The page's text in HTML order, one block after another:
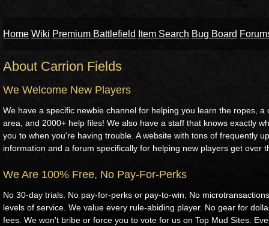
Home Wiki Premium Battlefield Item Search Bug Board
About Carrion Fields
We Welcome New Players
We have a specific newbie channel for helping you learn the ropes, a
area, and 2000+ help files! We also have a staff that knows exactly
you to when you're having trouble. A website with tons of frequently
information and a forum specifically for helping new players get over
We Are 100% Free, No Pay-For-Perks
No 30-day trials. No pay-for-perks or pay-to-win. No
levels of service. We value every rule-abiding player. No gear for
fees. We won't bribe or force you to vote for us on Top Mud Sites.